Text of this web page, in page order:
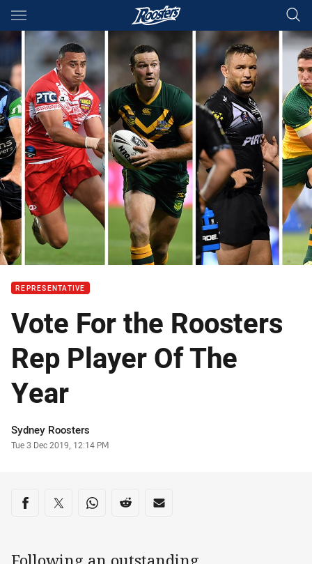
Main
You have skipped the navigation, tab for page content
REPRESENTATIVE
Vote For the Roosters
Rep Player Of The
Year
Author
Sydney Roosters
Timestamp
Tue 3 Dec 2019, 12:14 PM
Share on social media
Share via Facebook
Share via Twitter
Share via Whats-app
Share via Reddit
Share via Email